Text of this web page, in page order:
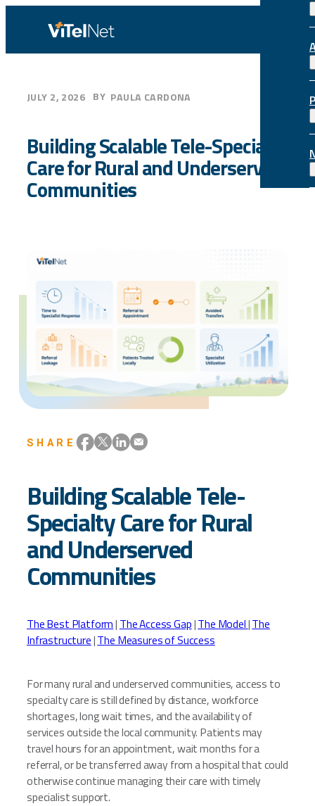
JULY 2, 2026 BY PAULA CARDONA
Building Scalable Tele-Specialty
Care for Rural and Underserved
Communities
SHARE
Building Scalable Tele-
Specialty Care for Rural
and Underserved
Communities
The Best Platform| The Access Gap|The Model|The
Infrastructure|The Measures of Success
For many rural and underserved communities, access to
specialty care is still defined by distance, workforce
shortages, long wait times, and the availability of
services outside the local community. Patients may
travel hours for an appointment, wait months for a
referral, or be transferred away from a hospital that could
otherwise continue managing their care with timely
specialist support.